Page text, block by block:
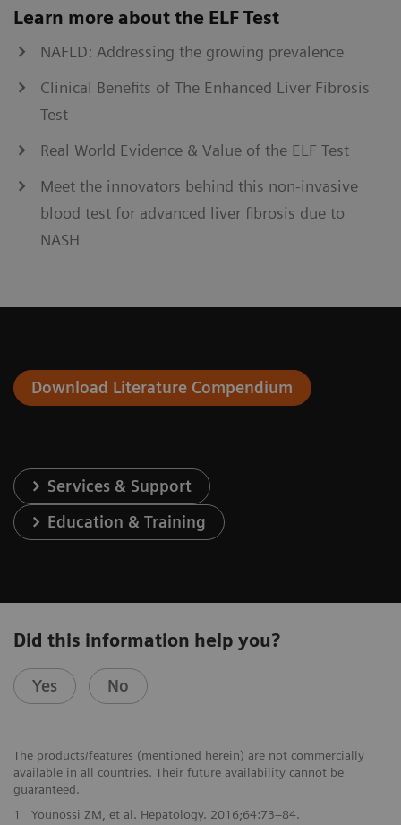
Learn more about the ELF Test
NAFLD: Addressing the growing prevalence
Clinical Benefits of The Enhanced Liver Fibrosis
Test
Real World Evidence & Value of the ELF Test
Meet the innovators behind this non-invasive
blood test for advanced liver fibrosis due to
NASH
Download Literature Compendium
Services & Support
Education & Training
Did this information help you?
Yes No
The products/features (mentioned herein) are not commercially
available in all countries. Their future availability cannot be
guaranteed.
1
Younossi ZM, et al. Hepatology. 2016;64:73–84.